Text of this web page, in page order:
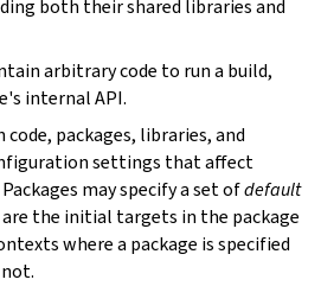
both their shared libraries and
arbitrary code to run a build,
internal API.
packages, libraries, and
settings that affect
may specify a set ofdefault
the initial targets in the package
where a package is specified